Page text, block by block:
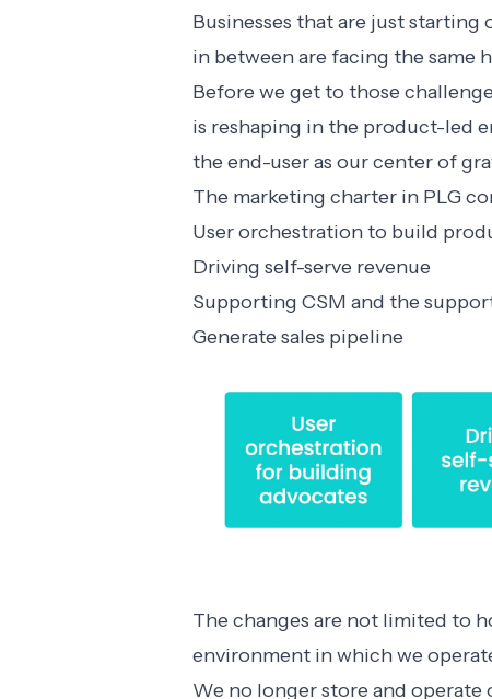
Businesses that are just
in between are facing the same
Before we get to those
is reshaping in the product-led
the end-user as our center of
The marketing charter in PLG
User orchestration to build
Driving self-serve revenue
Supporting CSM and the
Generate sales pipeline
The changes are not limited to
environment in which we
We no longer store and operate